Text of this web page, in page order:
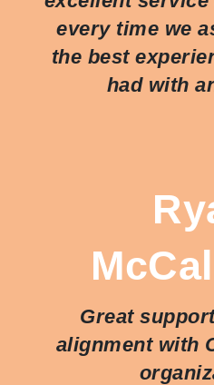
every time we
the best
had with
Great
alignment with